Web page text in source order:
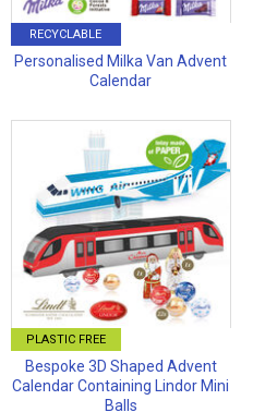
RECYCLABLE
Personalised Milka Van Advent
Calendar
PLASTIC FREE
Bespoke 3D Shaped Advent
Calendar Containing Lindor Mini
Balls